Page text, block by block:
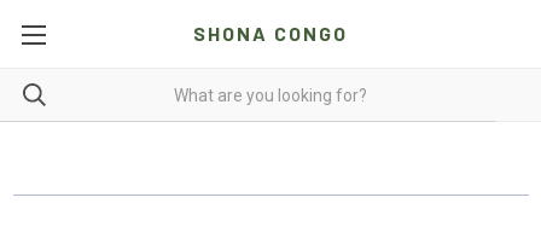
SHONA CONGO